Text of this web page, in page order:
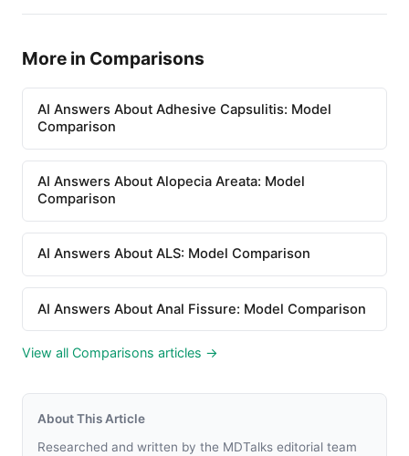
More in Comparisons
AI Answers About Adhesive Capsulitis: Model
Comparison
AI Answers About Alopecia Areata: Model
Comparison
AI Answers About ALS: Model Comparison
AI Answers About Anal Fissure: Model Comparison
View all Comparisons articles →
About This Article
Researched and written by the MDTalks editorial team